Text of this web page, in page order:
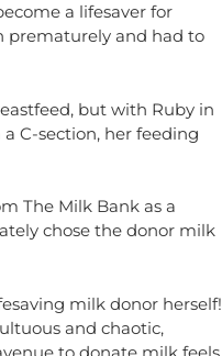
a lifesaver for
prematurely and had to
but with Ruby in
C-section, her feeding
The Milk Bank as a
chose the donor milk
milk donor herself!
and chaotic,
to donate milk feels